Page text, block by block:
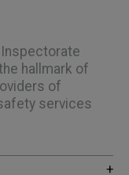
hallmark of
of
services